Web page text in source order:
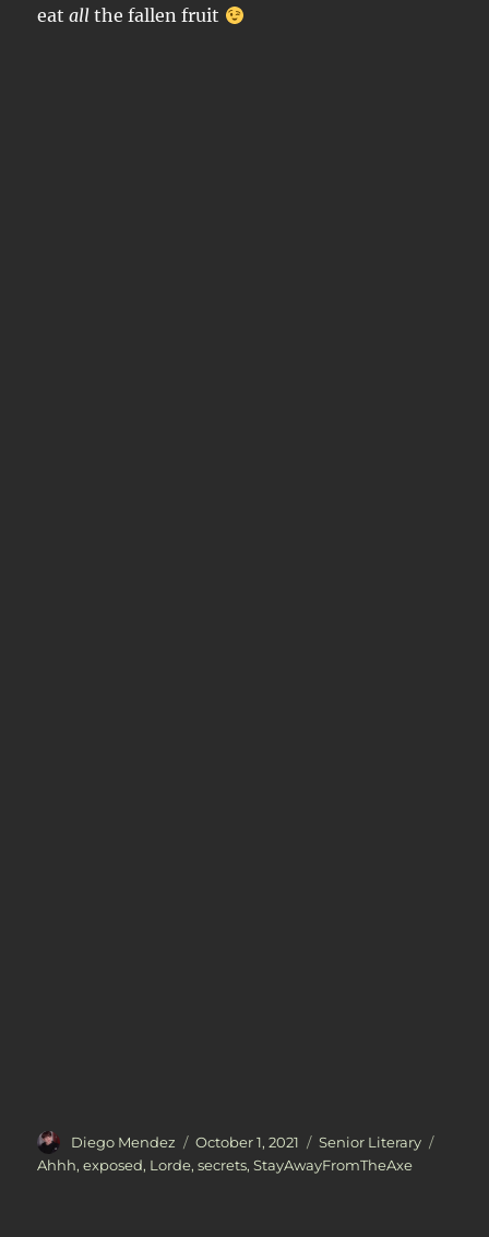
eatall the fallen fruit
Author
Diego Mendez
Posted
on
October 1, 2021 Categories
Senior Literary
Ahhh,exposed, Lorde,secrets,StayAwayFromTheAxe